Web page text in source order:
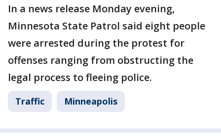
In a news release Monday evening,
Minnesota State Patrol said eight people
were arrested during the protest for
offenses ranging from obstructing the
legal process to fleeing police.
Traffic Minneapolis